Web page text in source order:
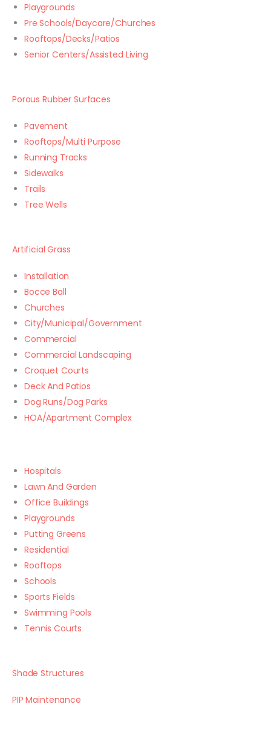
Playgrounds
Pre Schools/Daycare/Churches
Rooftops/Decks/Patios
Senior Centers/Assisted Living
Porous Rubber Surfaces
Pavement
Rooftops/Multi Purpose
Running Tracks
Sidewalks
Trails
Tree Wells
Artificial Grass
Installation
Bocce Ball
Churches
City/Municipal/Government
Commercial
Commercial Landscaping
Croquet Courts
Deck And Patios
Dog Runs/Dog Parks
HOA/Apartment Complex
Hospitals
Lawn And Garden
Office Buildings
Playgrounds
Putting Greens
Residential
Rooftops
Schools
Sports Fields
Swimming Pools
Tennis Courts
Shade Structures
PIP Maintenance